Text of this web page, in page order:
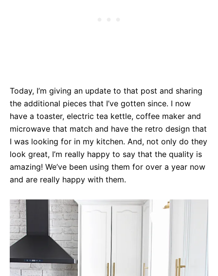
Today, I’m giving an update to that post and sharing
the additional pieces that I’ve gotten since. I now
have a toaster, electric tea kettle, coffee maker and
microwave that match and have the retro design that
I was looking for in my kitchen. And, not only do they
look great, I’m really happy to say that the quality is
amazing! We’ve been using them for over a year now
and are really happy with them.